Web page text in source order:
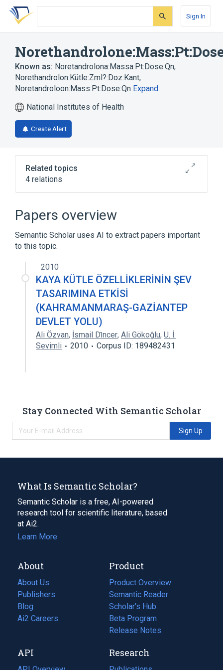
Skip
search
Skip
Skip
account
Sign In
Known as: Noretandrolona:Massa:Pt:Dose:Qn,
Norethandrolon:Kütle:Zml?:Doz:Kant,
Noretandroloon:Mass:Pt:Dose:Qn Expand
National Institutes of Health
Create Alert
Related topics
4 relations
Dosage
Drug dose (for transmitting doses for
pharmacokinetics)
Mass, a measure of quantity of matter
Norethandrolone
Papers overview
Semantic Scholar uses AI to extract papers important
to this topic.
2010
KAYA KÜTLE ÖZELLİKLERİNİN ŞEV
TASARIMINA ETKİSİ
(KAHRAMANMARAŞ-GAZİANTEP
DEVLET YOLU)
Ali Özvan, İsmail Di̇ncer, Ali Gökoğlu, U. İ.
Sevimli
2010 Corpus ID: 189482431
Stay Connected With Semantic Scholar
Sign Up
What Is Semantic Scholar?
Semantic Scholar is a free, AI-powered
research tool for scientific literature, based
at Ai2.
Learn More
About
About Us
Publishers
Blog
(opens
in
tab)
Ai2 Careers
(opens
new
tab)
Product
Product Overview
Semantic Reader
Scholar's Hub
Beta Program
Release Notes
API Research